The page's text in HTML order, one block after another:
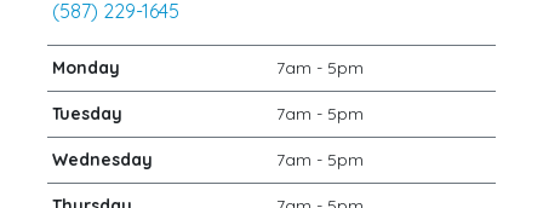
(587) 229-1645
Monday 7am - 5pm
Tuesday 7am - 5pm
Wednesday 7am - 5pm